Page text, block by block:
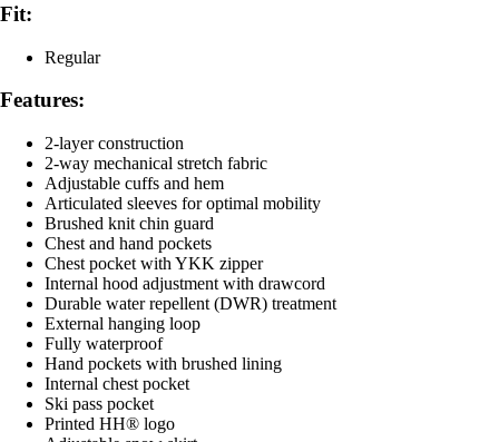
Fit:
Regular
Features:
2-layer construction
2-way mechanical stretch fabric
Adjustable cuffs and hem
Articulated sleeves for optimal mobility
Brushed knit chin guard
Chest and hand pockets
Chest pocket with YKK zipper
Internal hood adjustment with drawcord
Durable water repellent (DWR) treatment
External hanging loop
Fully waterproof
Hand pockets with brushed lining
Internal chest pocket
Ski pass pocket
Printed HH® logo